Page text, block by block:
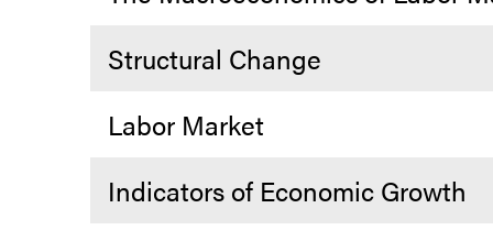
Structural Change
Labor Market
Indicators of Economic Growth